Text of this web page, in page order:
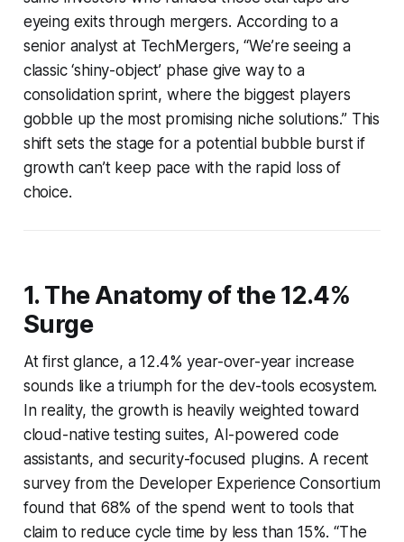
eyeing exits through mergers. According to a
senior analyst at TechMergers, “We’re seeing a
classic ‘shiny-object’ phase give way to a
consolidation sprint, where the biggest players
gobble up the most promising niche solutions.” This
shift sets the stage for a potential bubble burst if
growth can’t keep pace with the rapid loss of
choice.
1. The Anatomy of the 12.4%
Surge
At first glance, a 12.4% year-over-year increase
sounds like a triumph for the dev-tools ecosystem.
In reality, the growth is heavily weighted toward
cloud-native testing suites, AI-powered code
assistants, and security-focused plugins. A recent
survey from the Developer Experience Consortium
found that 68% of the spend went to tools that
claim to reduce cycle time by less than 15%. “The